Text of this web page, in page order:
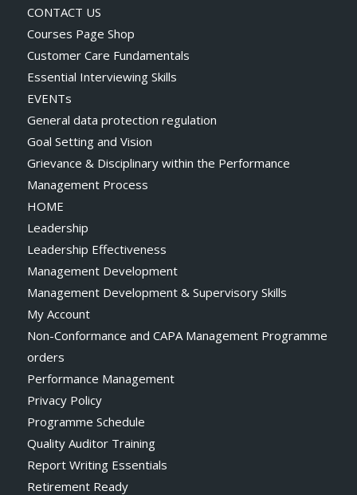
CONTACT US
Courses Page Shop
Customer Care Fundamentals
Essential Interviewing Skills
EVENTs
General data protection regulation
Goal Setting and Vision
Grievance & Disciplinary within the Performance
Management Process
HOME
Leadership
Leadership Effectiveness
Management Development
Management Development & Supervisory Skills
My Account
Non-Conformance and CAPA Management Programme
orders
Performance Management
Privacy Policy
Programme Schedule
Quality Auditor Training
Report Writing Essentials
Retirement Ready